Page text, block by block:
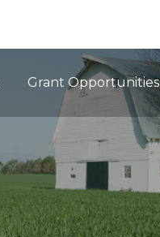
Grant Opportunities